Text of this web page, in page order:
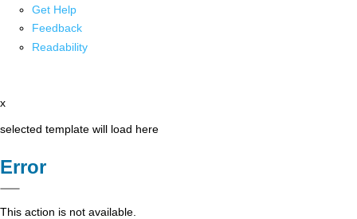
Get Help
Feedback
Readability
x
selected template will load here
Error
This action is not available.